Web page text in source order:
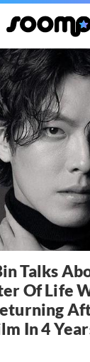
Talks
Of Life
In 4